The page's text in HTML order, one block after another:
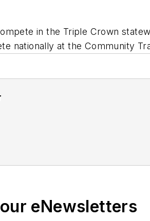
in the Triple Crown
nationally at the Community
eNewsletters